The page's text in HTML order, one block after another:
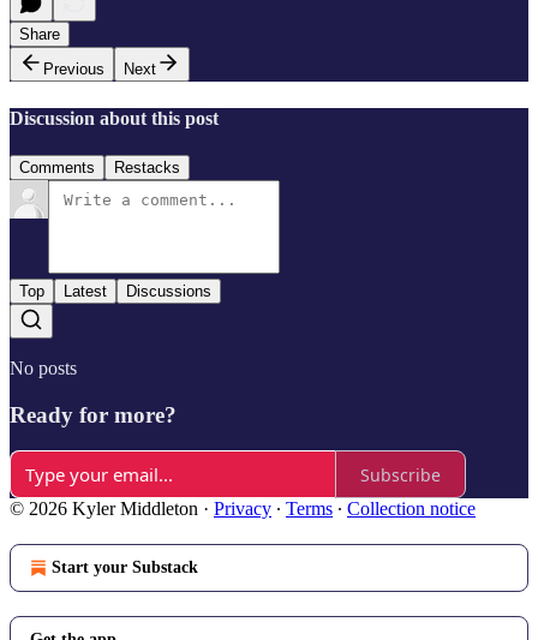
Share
Previous
Next
Discussion about this post
Comments Restacks
Top Latest Discussions
No posts
Ready for more?
Subscribe
© 2026 Kyler Middleton · Privacy ∙ Terms ∙ Collection notice
Start your Substack